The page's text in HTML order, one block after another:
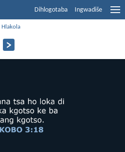
Dihlogotaba Ingwadiše
Hlakola